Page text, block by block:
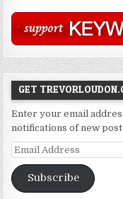
GET
Enter your email
notifications of new
Email
Address
Subscribe